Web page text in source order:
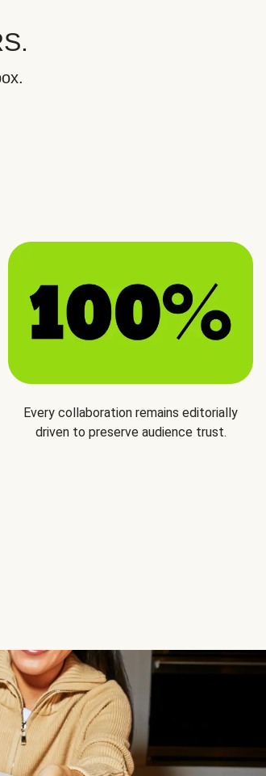
Every collaboration remains editorially
driven to preserve audience trust.